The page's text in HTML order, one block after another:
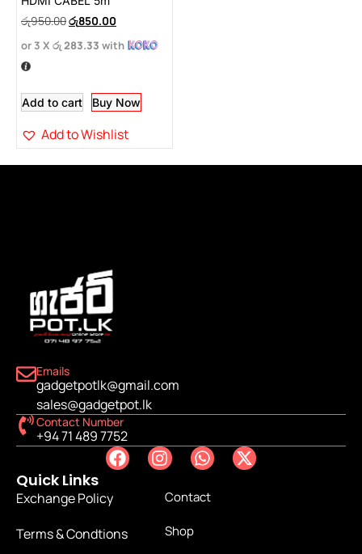
රු950.00රු850.00
or 3 X රු 283.33 with
Add to cart Buy Now
Add to Wishlist
Emails
gadgetpotlk@gmail.com
sales@gadgetpot.lk
Contact Number
+94 71 489 7752
Quick Links
Exchange Policy
Terms & Condtions
Contact
Shop